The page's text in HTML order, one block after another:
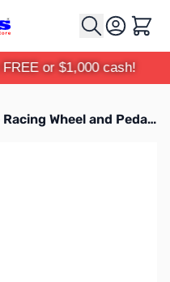
Cart
or $1,000 cash!
Logitech G920 Driving Force Racing Wheel and Pedals - 941-000121